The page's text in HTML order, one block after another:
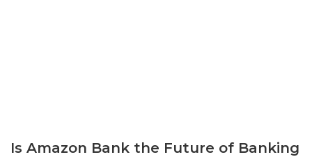
Is Amazon Bank the Future of Banking